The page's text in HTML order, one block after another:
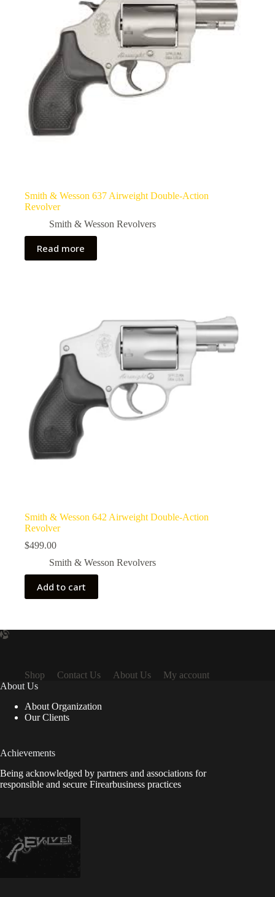
Smith & Wesson 637 Airweight Double-Action
Revolver
Smith & Wesson Revolvers
Read more
Smith & Wesson 642 Airweight Double-Action
Revolver
$499.00
Smith & Wesson Revolvers
Add to cart
Shop Contact Us About Us
My account
About Us
About Organization
Our Clients
Achievements
Being acknowledged by partners and associations for
responsible and secure Firearbusiness practices